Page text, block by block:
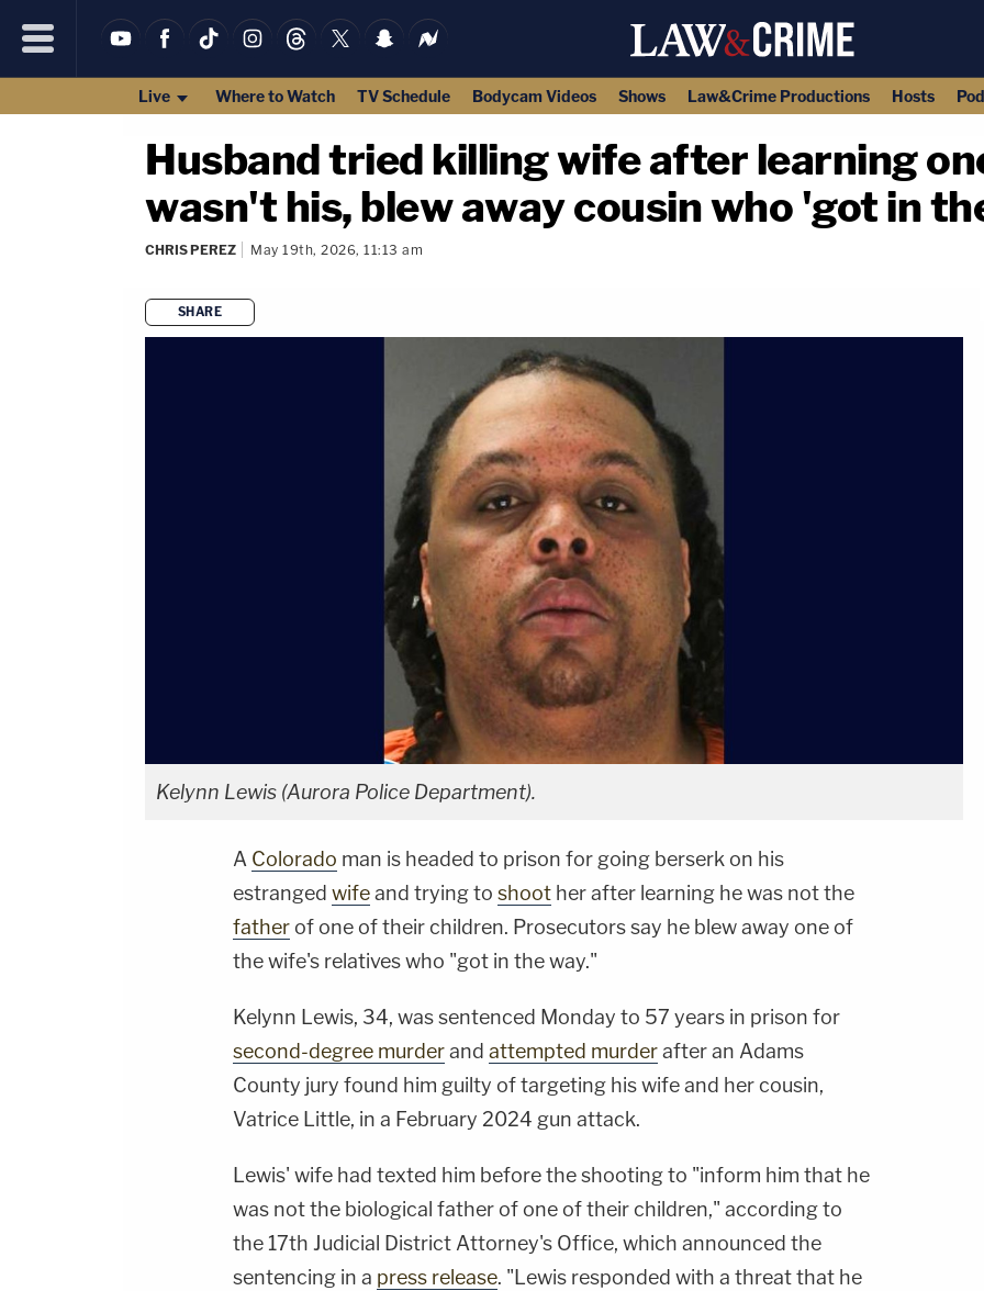
Live Where to Watch TV Schedule Bodycam Videos Shows Law&Crime Productions Hosts
Husband tried killing wife after learning
wasn't his, blew away cousin who 'got in
CHRIS PEREZ May 19th, 2026, 11:13 am
SHARE
Kelynn Lewis (Aurora Police Department).
A Colorado man is headed to prison for going berserk on his
estranged wifeand trying to shoot her after learning he was not the
father of one of their children. Prosecutors say he blew away one of
the wife's relatives who "got in the way."
Kelynn Lewis, 34, was sentenced Monday to 57 years in prison for
second-degree murderand attempted murderafter an Adams
County jury found him guilty of targeting his wife and her cousin,
Vatrice Little, in a February 2024 gun attack.
Lewis' wife had texted him before the shooting to "inform him that he
was not the biological father of one of their children," according to
the 17th Judicial District Attorney's Office, which announced the
sentencing in a press release. "Lewis responded with a threat that he